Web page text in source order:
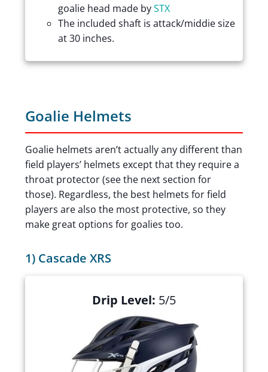
goalie head made bySTX
The included shaft is attack/middie size
at 30 inches.
Goalie Helmets
Goalie helmets aren’t actually any different than
field players’ helmets except that they require a
throat protector (see the next section for
those). Regardless, the best helmets for field
players are also the most protective, so they
make great options for goalies too.
1) Cascade XRS
Drip Level: 5/5